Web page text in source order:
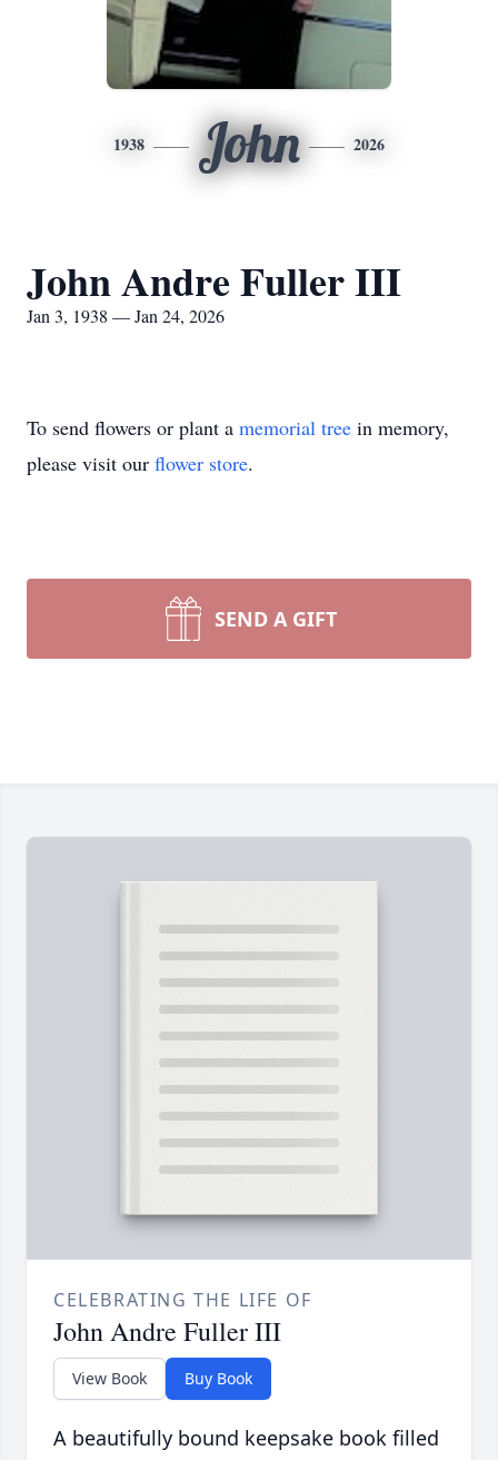
1938 John 2026
John Andre Fuller III
Jan 3, 1938 — Jan 24, 2026
To send flowers or plant a memorial tree in memory,
please visit our flower store.
SEND A GIFT
CELEBRATING THE LIFE OF
John Andre Fuller III
View Book Buy Book
A beautifully bound keepsake book filled